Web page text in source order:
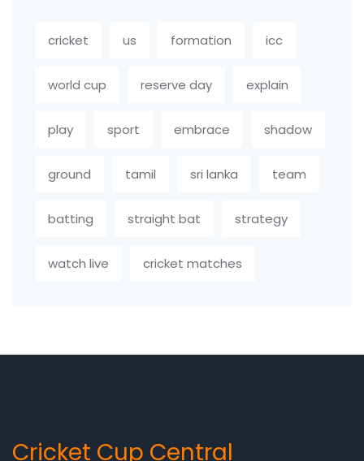
cricket us formation icc
world cup reserve day explain
play sport embrace shadow
ground tamil sri lanka team
batting straight bat strategy
watch live cricket matches
Cricket Cup Central